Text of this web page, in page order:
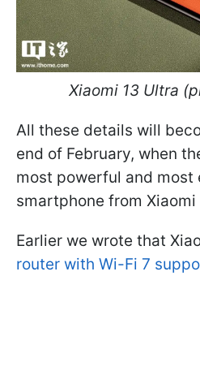
Xiaomi 13 Ultra
All these details will
end of February, when
most powerful and most
smartphone from
Earlier we wrote that
router with Wi-Fi 7